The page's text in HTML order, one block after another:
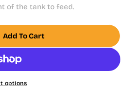
of the tank to feed.
Mini Algae Wafers 45g
Fish Science Mini Algae
Add To Cart
options